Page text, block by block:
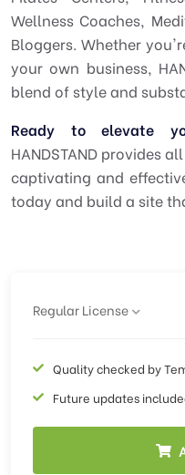
Wellness Coaches,
Bloggers. Whether
your own business,
blend of style and
Ready to elevate
HANDSTAND provides
captivating and
today and build a site
Regular License
Quality checked by
Future updates